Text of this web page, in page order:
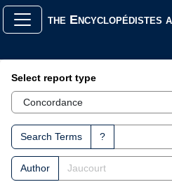
the Encyclopédistes
Search Interface
Select report type
Search Terms ?
Author